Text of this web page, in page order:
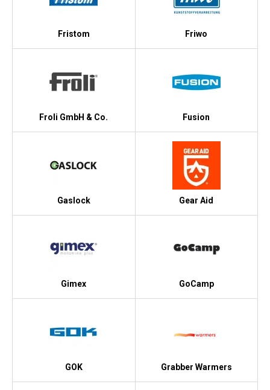
Fristom Friwo
Froli GmbH & Co. Fusion
Gaslock Gear Aid
Gimex GoCamp
GOK Grabber Warmers